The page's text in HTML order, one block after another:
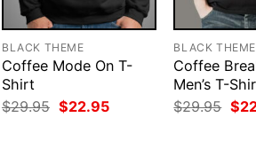
BLACK THEME
Coffee Mode On T-
Shirt
$29.95 Original
price
$22.95Current
BLACK THEME
Coffee
Men’s T-
$29.95
price
$